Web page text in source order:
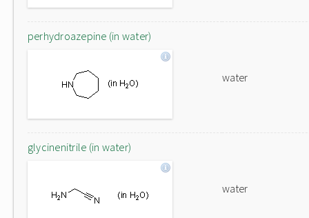
perhydroazepine (in water)
water
glycinenitrile (in water)
water